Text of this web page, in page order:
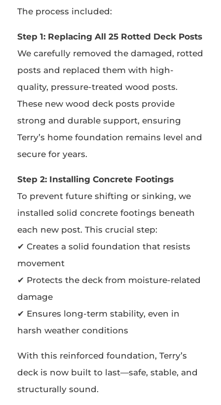
The process included:
Step 1: Replacing All 25 Rotted Deck Posts
We carefully removed the damaged, rotted
posts and replaced them with high-
quality, pressure-treated wood posts.
These new wood deck posts provide
strong and durable support, ensuring
Terry’s home foundation remains level and
secure for years.
Step 2: Installing Concrete Footings
To prevent future shifting or sinking, we
installed solid concrete footings beneath
each new post. This crucial step:
✔ Creates a solid foundation that resists
movement
✔ Protects the deck from moisture-related
damage
✔ Ensures long-term stability, even in
harsh weather conditions
With this reinforced foundation, Terry’s
deck is now built to last—safe, stable, and
structurally sound.